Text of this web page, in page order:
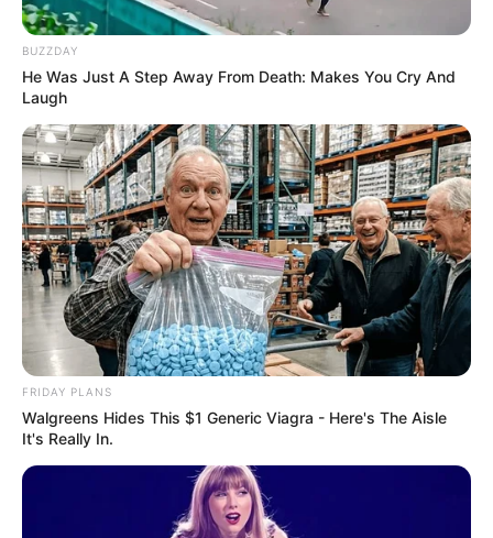
BUZZDAY
He Was Just A Step Away From Death: Makes You Cry And
Laugh
FRIDAY PLANS
Walgreens Hides This $1 Generic Viagra - Here's The Aisle
It's Really In.